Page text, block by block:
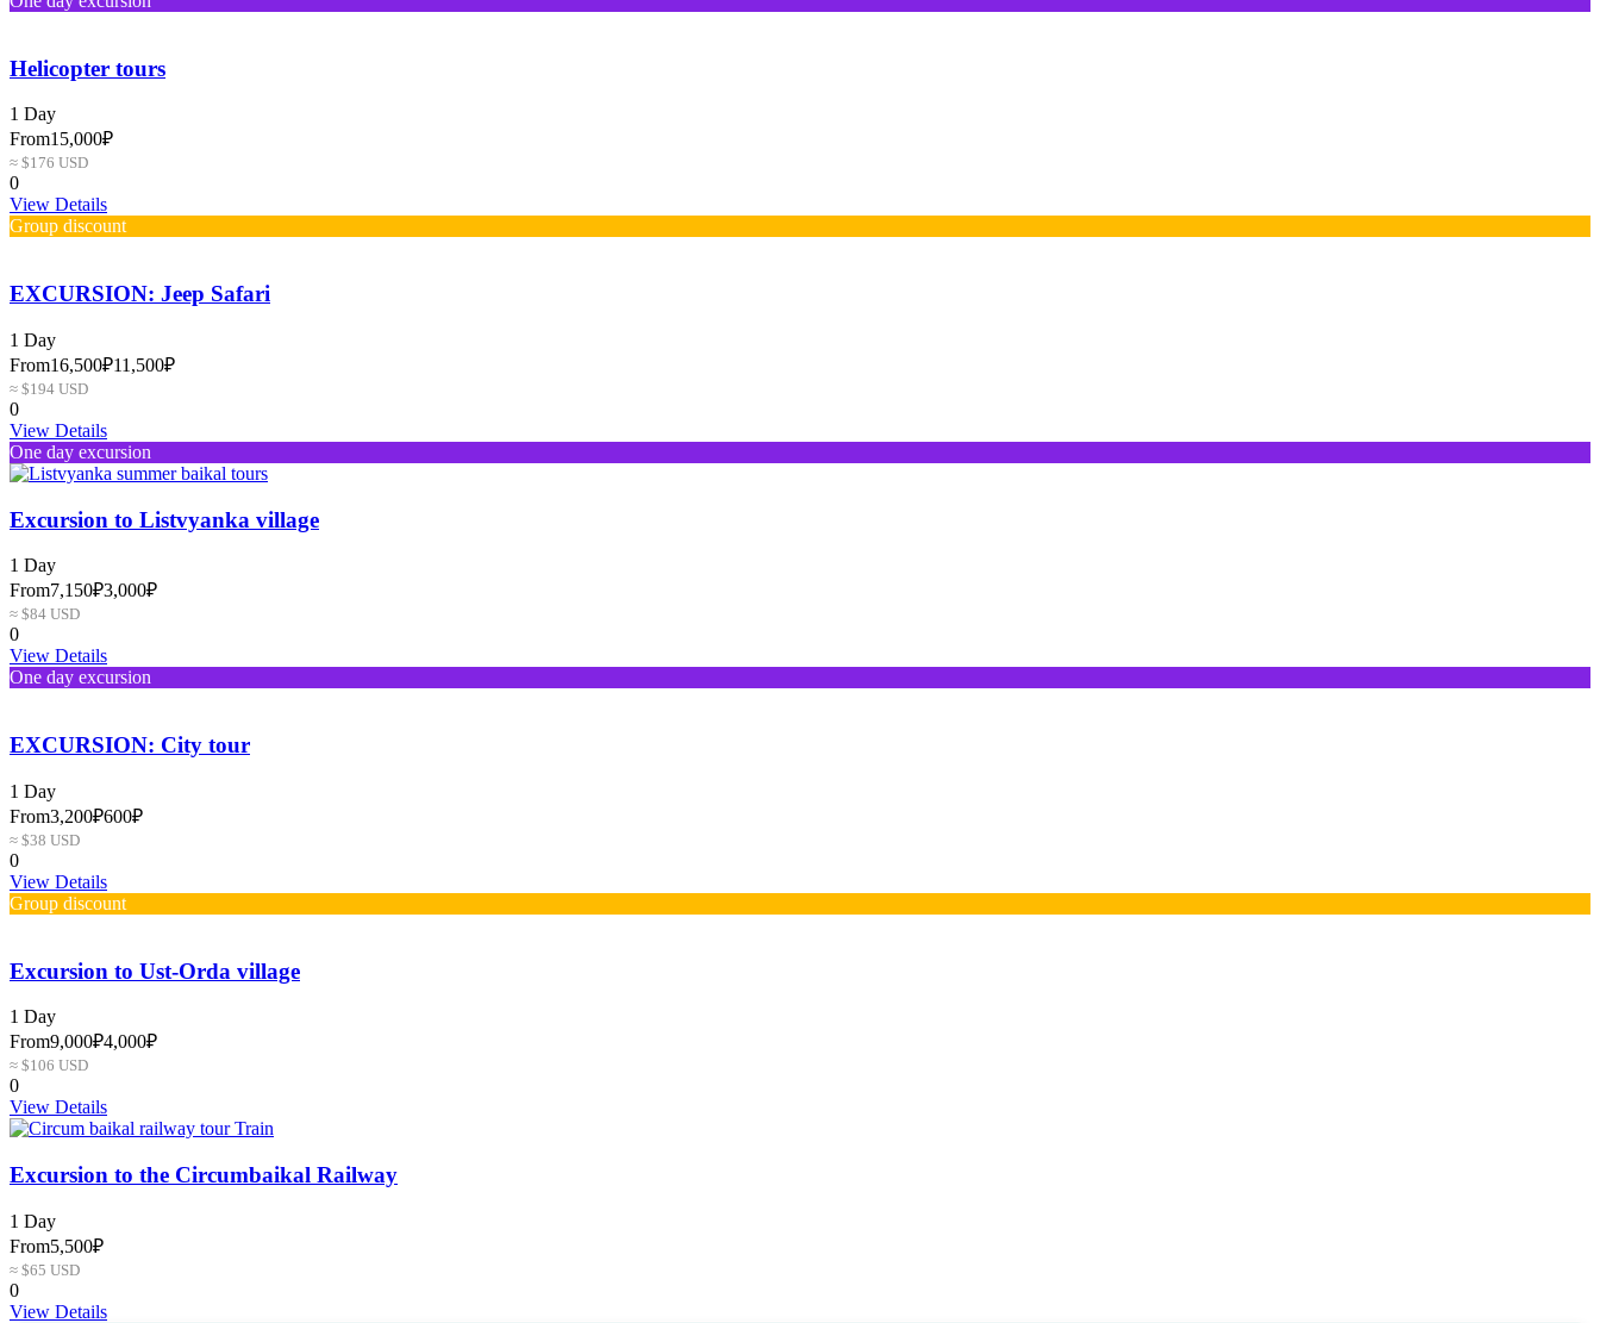
Helicopter tours
1 Day
From15,000₽
≈ $176 USD
0
View Details
Group discount
EXCURSION: Jeep Safari
1 Day
From16,500₽11,500₽
≈ $194 USD
0
View Details
One day excursion
Excursion to Listvyanka village
1 Day
From7,150₽3,000₽
≈ $84 USD
0
View Details
One day excursion
EXCURSION: Сity tour
1 Day
From3,200₽600₽
≈ $38 USD
0
View Details
Group discount
Excursion to Ust-Orda village
1 Day
From9,000₽4,000₽
≈ $106 USD
0
View Details
Excursion to the Circumbaikal Railway
1 Day
From5,500₽
≈ $65 USD
0
View Details